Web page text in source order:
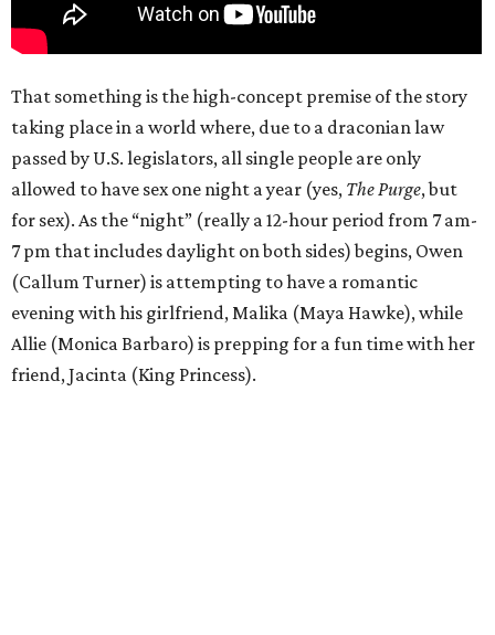
That something is the high-concept premise of the story
taking place in a world where, due to a draconian law
passed by U.S. legislators, all single people are only
allowed to have sex one night a year (yes, The Purge, but
for sex). As the “night” (really a 12-hour period from 7 am-
7 pm that includes daylight on both sides) begins, Owen
(Callum Turner) is attempting to have a romantic
evening with his girlfriend, Malika (Maya Hawke), while
Allie (Monica Barbaro) is prepping for a fun time with her
friend, Jacinta (King Princess).